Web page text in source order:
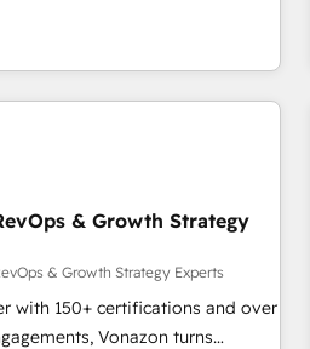
onto a clean new HubSpot
(ERP, téléphonie, etc.) •
à un outil et des données
• Optimisation de
HubSpot aborde chaque projet
équipes à travers le
vos objectifs d’entreprise.
éprouvée auprès de plus de 400
rapidement vos enjeux et
dans votre organisation.
& Growth Strategy
& Growth Strategy Experts
with 150+ certifications and over
Vonazon turns